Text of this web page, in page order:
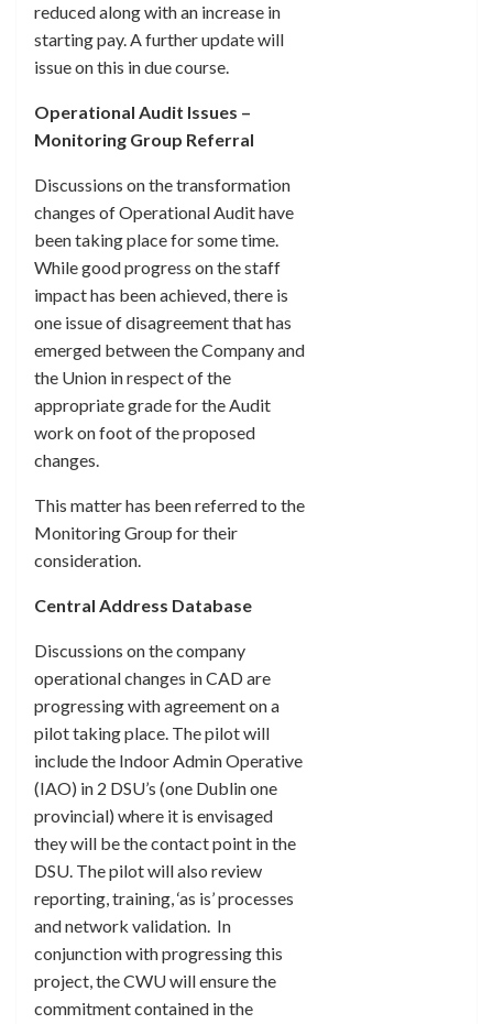
reduced along with an increase in
starting pay. A further update will
issue on this in due course.
Operational Audit Issues –
Monitoring Group Referral
Discussions on the transformation
changes of Operational Audit have
been taking place for some time.
While good progress on the staff
impact has been achieved, there is
one issue of disagreement that has
emerged between the Company and
the Union in respect of the
appropriate grade for the Audit
work on foot of the proposed
changes.
This matter has been referred to the
Monitoring Group for their
consideration.
Central Address Database
Discussions on the company
operational changes in CAD are
progressing with agreement on a
pilot taking place. The pilot will
include the Indoor Admin Operative
(IAO) in 2 DSU’s (one Dublin one
provincial) where it is envisaged
they will be the contact point in the
DSU. The pilot will also review
reporting, training, ‘as is’ processes
and network validation. In
conjunction with progressing this
project, the CWU will ensure the
commitment contained in the